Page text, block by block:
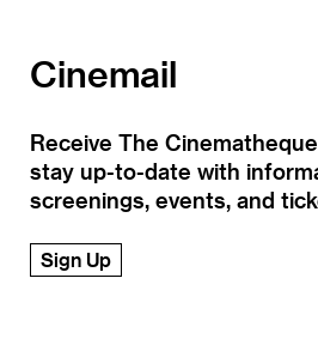
Cinemail
Receive The
stay up-to-date with
screenings, events, and
Sign Up